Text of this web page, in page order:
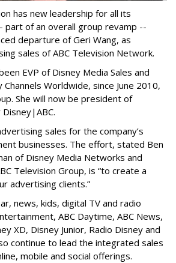
has new leadership for all its
of an overall group revamp --
departure of Geri Wang, as
sales of ABC Television Network.
EVP of Disney Media Sales and
Worldwide, since June 2010,
She will now be president of
sales for the company’s
businesses. The effort, stated Ben
of Disney Media Networks and
Television Group, is “to create a
advertising clients.”
news, kids, digital TV and radio
ABC Daytime, ABC News,
XD, Disney Junior, Radio Disney and
continue to lead the integrated sales
mobile and social offerings.